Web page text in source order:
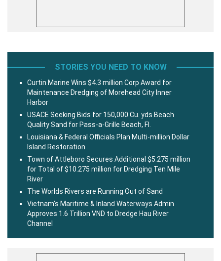
STORIES YOU NEED TO KNOW
Curtin Marine Wins $4.3 million Corp Award for
Maintenance Dredging of Morehead City Inner
Harbor
USACE Seeking Bids for 150,000 Cu. yds Beach
Quality Sand for Pass-a-Grille Beach, Fl.
Louisiana & Federal Officials Plan Multi-million Dollar
Island Restoration
Town of Attleboro Secures Additional $5.275 million
for Total of $10.275 million for Dredging Ten Mile
River
The Worlds Rivers are Running Out of Sand
Vietnam’s Maritime & Inland Waterways Admin
Approves 1.6 Trillion VND to Dredge Hau River
Channel